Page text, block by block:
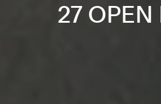
27 OPEN